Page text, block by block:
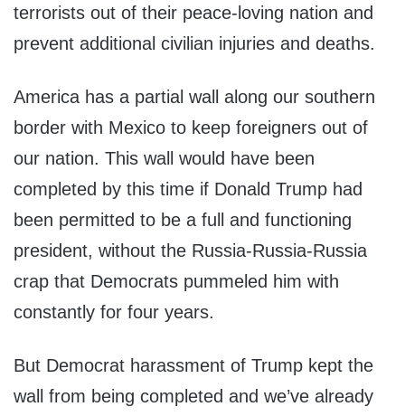
terrorists out of their peace-loving nation and
prevent additional civilian injuries and deaths.
America has a partial wall along our southern
border with Mexico to keep foreigners out of
our nation. This wall would have been
completed by this time if Donald Trump had
been permitted to be a full and functioning
president, without the Russia-Russia-Russia
crap that Democrats pummeled him with
constantly for four years.
But Democrat harassment of Trump kept the
wall from being completed and we’ve already